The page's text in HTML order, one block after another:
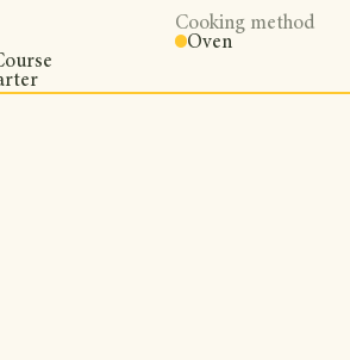
Cooking method
Oven